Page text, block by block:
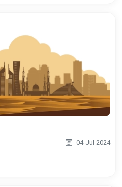
04-Jul-2024